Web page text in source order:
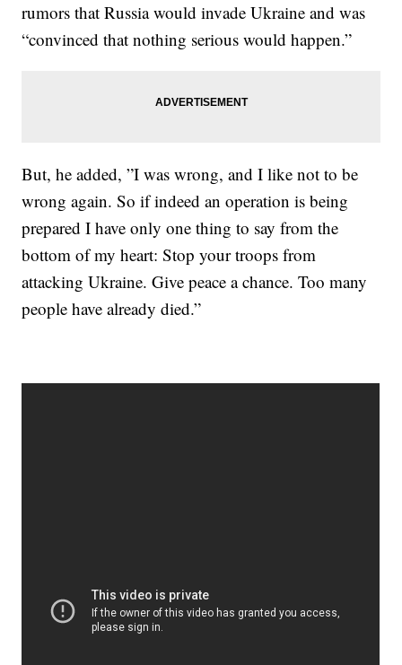
rumors that Russia would invade Ukraine and was
“convinced that nothing serious would happen.”
But, he added, ”I was wrong, and I like not to be
wrong again. So if indeed an operation is being
prepared I have only one thing to say from the
bottom of my heart: Stop your troops from
attacking Ukraine. Give peace a chance. Too many
people have already died.”